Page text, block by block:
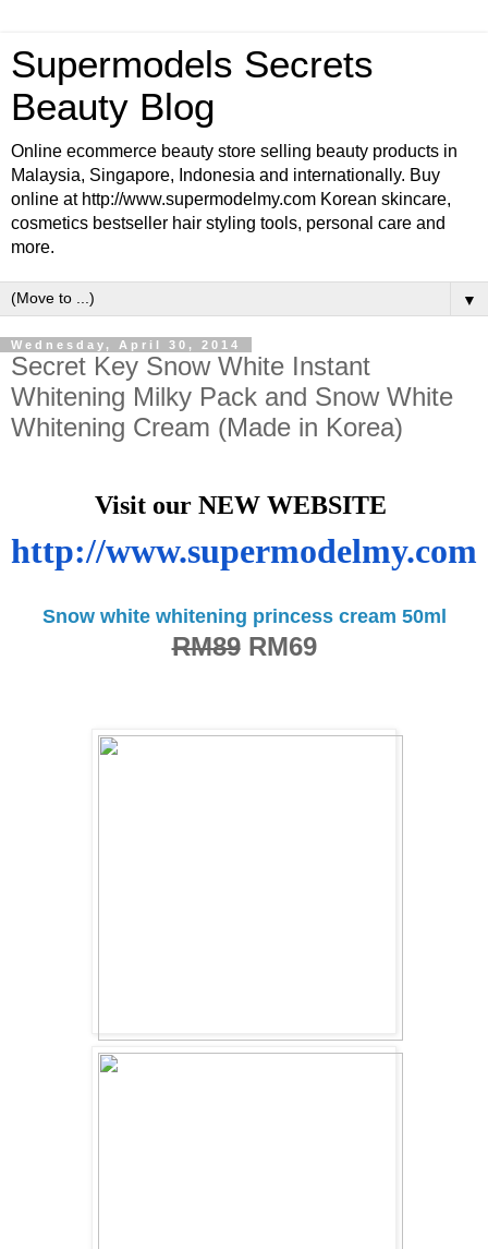
Supermodels Secrets
Beauty Blog
Online ecommerce beauty store selling beauty products in
Malaysia, Singapore, Indonesia and internationally. Buy
online at http://www.supermodelmy.com Korean skincare,
cosmetics bestseller hair styling tools, personal care and
more.
▼
Wednesday, April 30, 2014
Secret Key Snow White Instant
Whitening Milky Pack and Snow White
Whitening Cream (Made in Korea)
Visit our NEW WEBSITE
http://www.supermodelmy.com
Snow white whitening princess cream 50ml
RM89RM69